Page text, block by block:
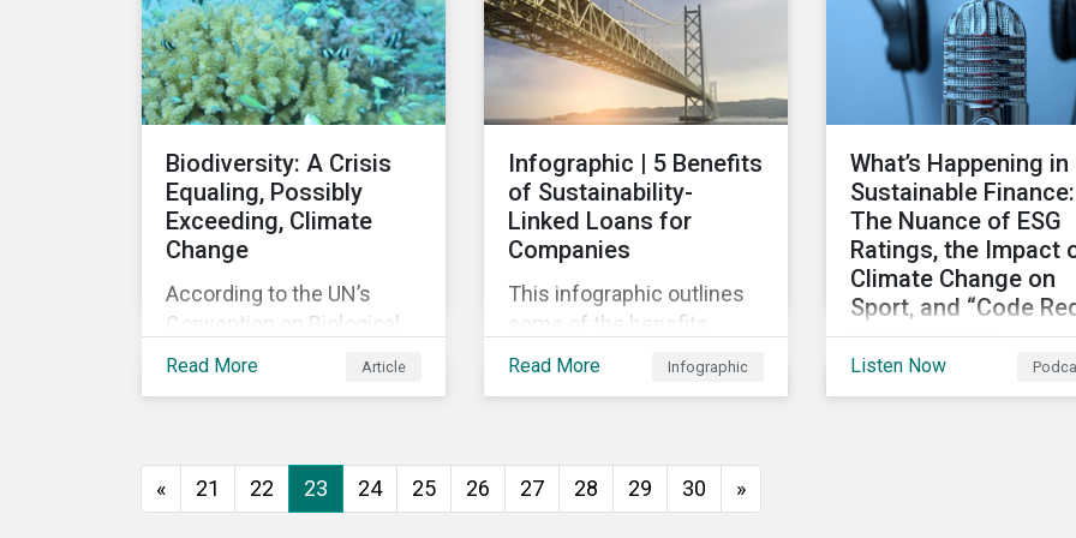
agreement.
persists around the
Biodiversity: A Crisis
Equaling, Possibly
Exceeding, Climate
Change
According to the UN’s
Convention on Biological
Diversity the main drivers
change, pollution, over-
exploitation, and invasive
Read More Article
Infographic | 5 Benefits
of Sustainability-
Linked Loans for
Companies
This infographic outlines
some of the benefits
companies can
experience by entering
Read More Infographic
What’s Happening in
Sustainable Finance:
The Nuance of ESG
Ratings, the Impact
Climate Change on
Sport, and “Code
for Humanity
Discussing diverse
Listen Now
« 21 22 23 24 25 26 27 28 29 30 »